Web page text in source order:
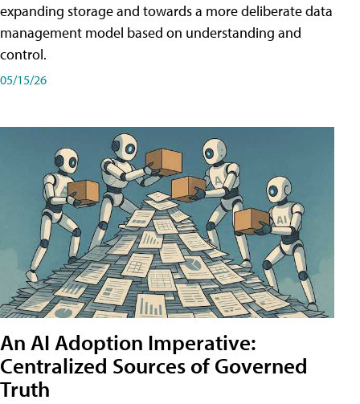
expanding storage and towards a more deliberate data
management model based on understanding and
control.
05/15/26
An AI Adoption Imperative:
Centralized Sources of Governed
Truth